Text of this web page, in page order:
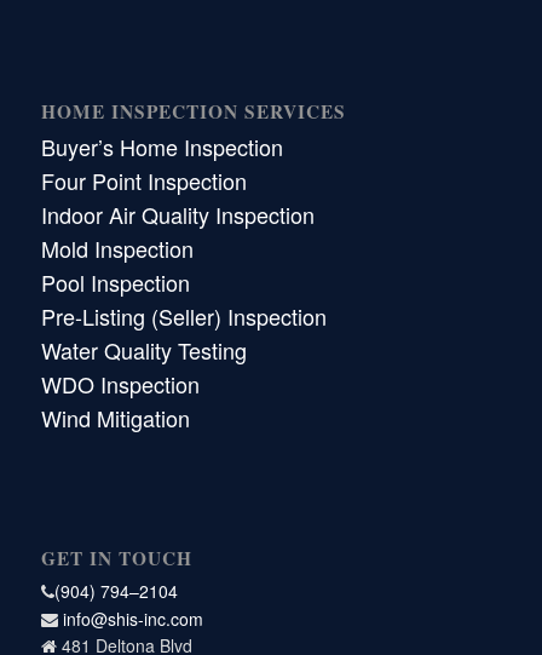
HOME INSPECTION SERVICES
Buyer’s Home Inspection
Four Point Inspection
Indoor Air Quality Inspection
Mold Inspection
Pool Inspection
Pre-Listing (Seller) Inspection
Water Quality Testing
WDO Inspection
Wind Mitigation
GET IN TOUCH
(904) 794–2104
info@shis-inc.com
481 Deltona Blvd